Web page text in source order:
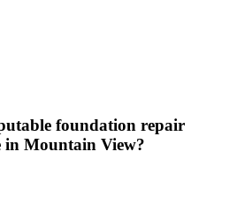
foundation repair
in Mountain View?